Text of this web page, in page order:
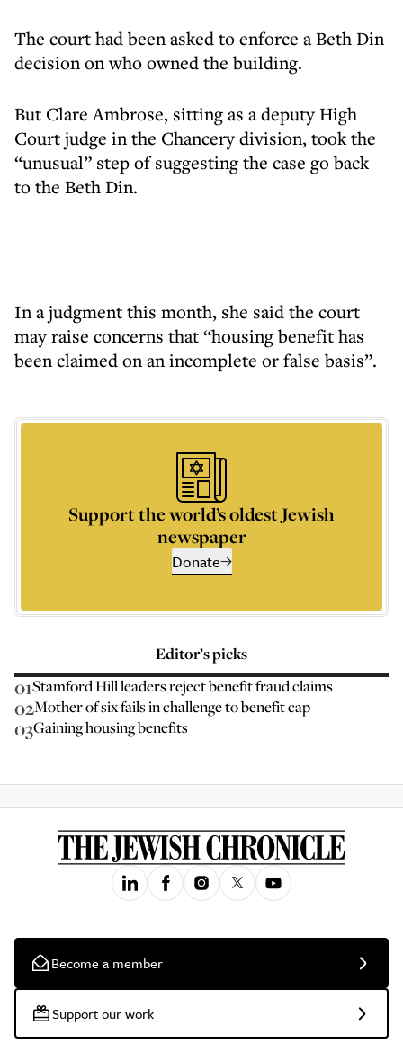
The court had been asked to enforce a Beth Din
decision on who owned the building.
But Clare Ambrose, sitting as a deputy High
Court judge in the Chancery division, took the
“unusual” step of suggesting the case go back
to the Beth Din.
In a judgment this month, she said the court
may raise concerns that “housing benefit has
been claimed on an incomplete or false basis”.
Support the world’s oldest Jewish
newspaper
Donate
Editor’s picks
01Stamford Hill leaders reject benefit fraud claims
02Mother of six fails in challenge to benefit cap
03Gaining housing benefits
Become a member
Support our work